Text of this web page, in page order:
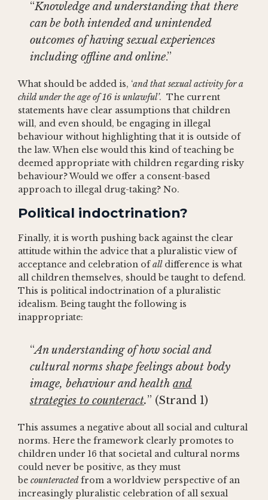
“Knowledge and understanding that there
can be both intended and unintended
outcomes of having sexual experiences
including offline and online.”
What should be added is, ‘and that sexual activity for a
child under the age of 16 is unlawful’. The current
statements have clear assumptions that children
will, and even should, be engaging in illegal
behaviour without highlighting that it is outside of
the law. When else would this kind of teaching be
deemed appropriate with children regarding risky
behaviour? Would we offer a consent-based
approach to illegal drug-taking? No.
Political indoctrination?
Finally, it is worth pushing back against the clear
attitude within the advice that a pluralistic view of
acceptance and celebration ofall difference is what
all children themselves, should be taught to defend.
This is political indoctrination of a pluralistic
idealism. Being taught the following is
inappropriate:
“An understanding of how social and
cultural norms shape feelings about body
image, behaviour and health and
strategies to counteract.” (Strand 1)
This assumes a negative about all social and cultural
norms. Here the framework clearly promotes to
children under 16 that societal and cultural norms
could never be positive, as they must
be counteractedfrom a worldview perspective of an
increasingly pluralistic celebration of all sexual